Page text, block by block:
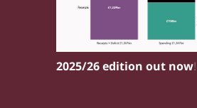
2025/26 edition out now!